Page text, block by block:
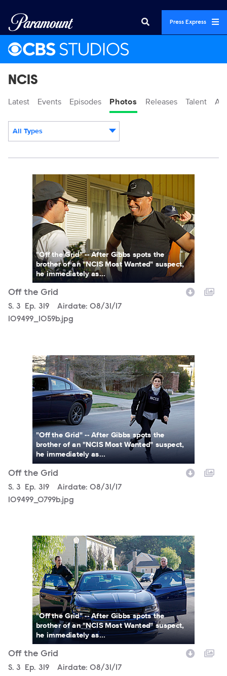
Press Express
NCIS
Latest Events Episodes Photos Releases Talent
All Types
109499_1059b.jpg
"Off the Grid" -- After Gibbs spots the
brother of an "NCIS Most Wanted" suspect,
he immediately as...
Off the Grid
Season
S. 3 Episode
Ep. 319 Airdate: 08/31/17
109499_1059b.jpg
109499_0799b.jpg
"Off the Grid" -- After Gibbs spots the
brother of an "NCIS Most Wanted" suspect,
he immediately as...
Off the Grid
Season
S. 3 Episode
Ep. 319 Airdate: 08/31/17
109499_0799b.jpg
109499_0493b.jpg
"Off the Grid" -- After Gibbs spots the
brother of an "NCIS Most Wanted" suspect,
he immediately as...
Off the Grid
Season
S. 3 Episode
Ep. 319 Airdate: 08/31/17